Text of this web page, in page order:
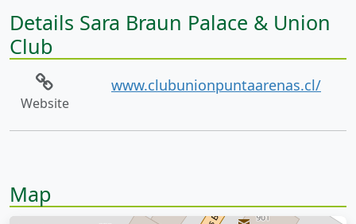
Details Sara Braun Palace & Union
Club
Website
www.clubunionpuntaarenas.cl/
Map